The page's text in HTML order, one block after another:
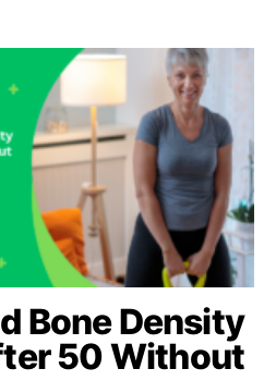
Bone Density
50 Without